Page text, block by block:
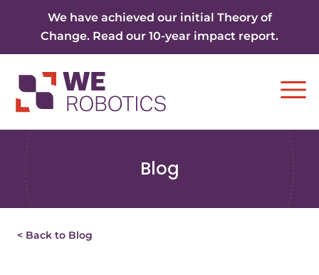
We have achieved our initial Theory of
Change. Read our 10-year impact report.
Blog
< Back to Blog